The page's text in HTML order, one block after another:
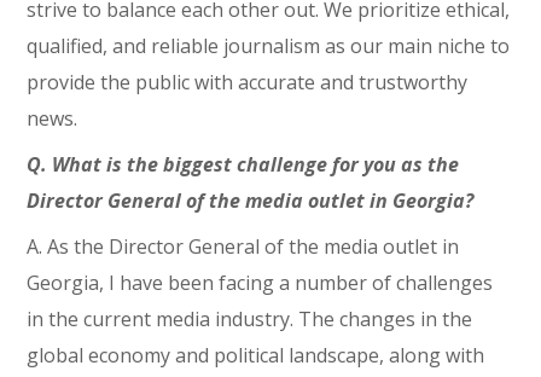
strive to balance each other out. We prioritize ethical,
qualified, and reliable journalism as our main niche to
provide the public with accurate and trustworthy
news.
Q. What is the biggest challenge for you as the
Director General of the media outlet in Georgia?
A. As the Director General of the media outlet in
Georgia, I have been facing a number of challenges
in the current media industry. The changes in the
global economy and political landscape, along with